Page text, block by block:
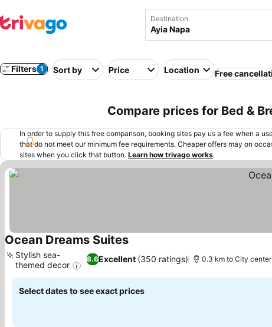
Destination
Filters 1 Sort by Price Location Free
Compare prices for Bed &
In order to supply this free comparison, booking sites pay us a fee when a
that do not meet our minimum fee requirements. Cheaper offers may on
sites when you click that button. Learn how trivago works.
Ocean Dreams Suites
8.6Excellent (350 ratings)
Stylish sea-
themed decor
0.3 km to City center
Select dates to see exact prices